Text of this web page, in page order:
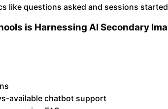
like questions asked and sessions started
available chatbot support